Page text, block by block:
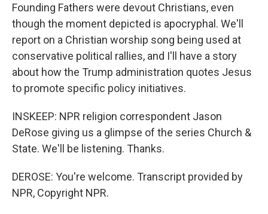
Founding Fathers were devout Christians, even
though the moment depicted is apocryphal. We'll
report on a Christian worship song being used at
conservative political rallies, and I'll have a story
about how the Trump administration quotes Jesus
to promote specific policy initiatives.
INSKEEP: NPR religion correspondent Jason
DeRose giving us a glimpse of the series Church &
State. We'll be listening. Thanks.
DEROSE: You're welcome. Transcript provided by
NPR, Copyright NPR.